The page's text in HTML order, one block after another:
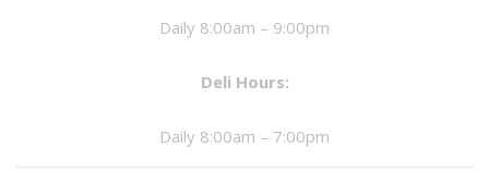
Daily 8:00am – 9:00pm
Deli Hours:
Daily 8:00am – 7:00pm